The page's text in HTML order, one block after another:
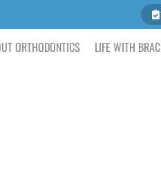
ORTHODONTICS LIFE WITH